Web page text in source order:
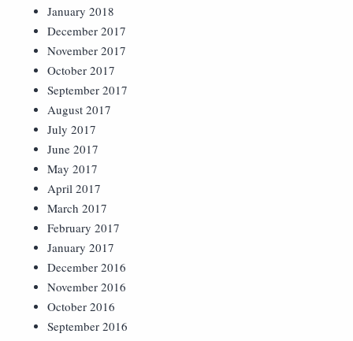
January 2018
December 2017
November 2017
October 2017
September 2017
August 2017
July 2017
June 2017
May 2017
April 2017
March 2017
February 2017
January 2017
December 2016
November 2016
October 2016
September 2016